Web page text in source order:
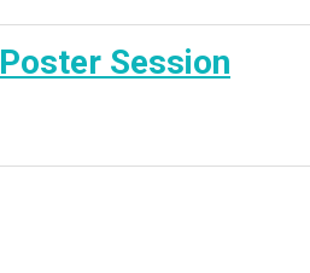
Poster Session